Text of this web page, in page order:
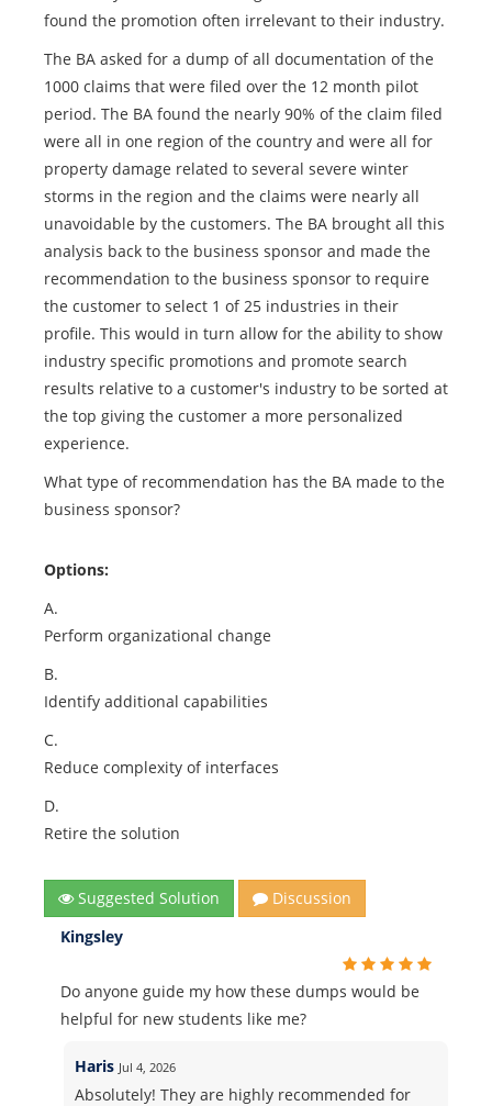
found the promotion often irrelevant to their industry.
The BA asked for a dump of all documentation of the
1000 claims that were filed over the 12 month pilot
period. The BA found the nearly 90% of the claim filed
were all in one region of the country and were all for
property damage related to several severe winter
storms in the region and the claims were nearly all
unavoidable by the customers. The BA brought all this
analysis back to the business sponsor and made the
recommendation to the business sponsor to require
the customer to select 1 of 25 industries in their
profile. This would in turn allow for the ability to show
industry specific promotions and promote search
results relative to a customer's industry to be sorted at
the top giving the customer a more personalized
experience.
What type of recommendation has the BA made to the
business sponsor?
Options:
A.
Perform organizational change
B.
Identify additional capabilities
C.
Reduce complexity of interfaces
D.
Retire the solution
Suggested Solution
Discussion
Kingsley
Do anyone guide my how these dumps would be
helpful for new students like me?
Haris Jul 4, 2026
Absolutely! They are highly recommended for